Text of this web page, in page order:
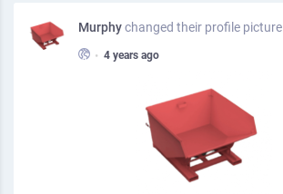
Murphychanged their profile picture
• 4 years ago